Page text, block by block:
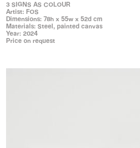
3 SIGNS AS COLOUR
Artist: FOS
Dimensions: 78h x 55w x 52d cm
Materials: Steel, painted canvas
Year: 2024
Price on request